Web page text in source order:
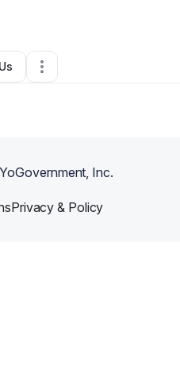
Inc.
Privacy & Policy